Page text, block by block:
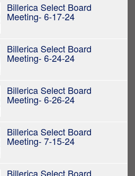
Billerica Select Board
Meeting- 6-17-24
Billerica Select Board
Meeting- 6-24-24
Billerica Select Board
Meeting- 6-26-24
Billerica Select Board
Meeting- 7-15-24
Billerica Select Board